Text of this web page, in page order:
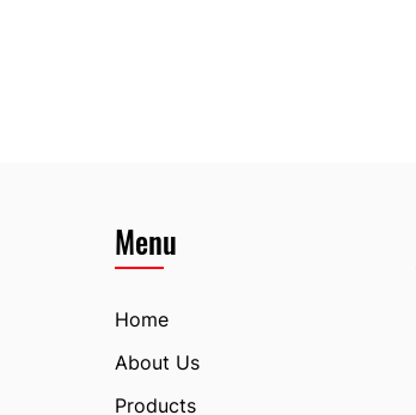
Menu
Home
About Us
Products